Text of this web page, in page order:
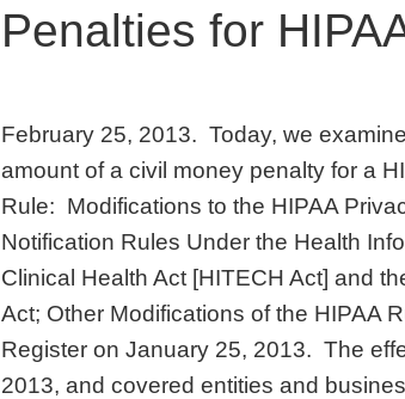
Penalties for
February 25, 2013. Today, we
amount of a civil money penalty for a
Rule: Modifications to the HIPAA
Notification Rules Under the Health
Clinical Health Act [HITECH Act] and
Act; Other Modifications of the HIPAA
Register on January 25, 2013. The
2013, and covered entities and